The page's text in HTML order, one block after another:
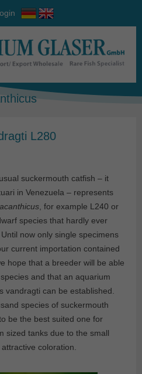
L280
suckermouth catfish – it
in Venezuela – represents
, for example L240 or
species that hardly ever
now only single specimens
current importation contained
hope that a breeder will be able
and that an aquarium
vandragti can be established.
species of suckermouth
be the best suited one for
sized tanks due to the small
coloration.